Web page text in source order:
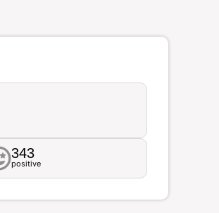
343
positive